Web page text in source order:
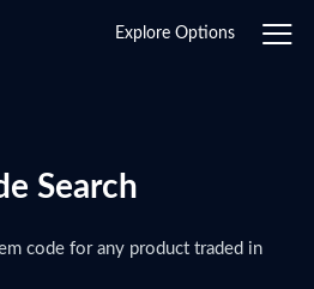
Explore Options
Search
code for any product traded in